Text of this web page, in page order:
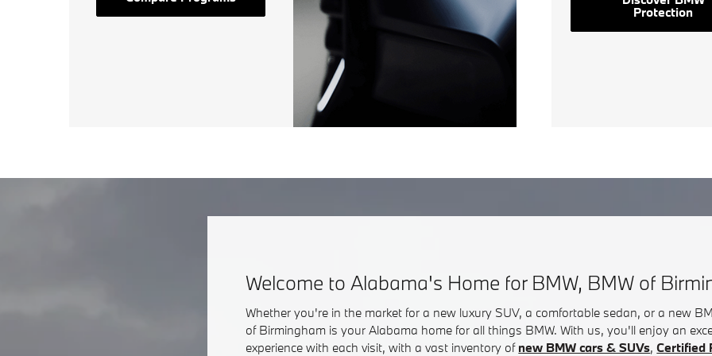
Protection
Welcome to Alabama's Home for BMW, BMW of
Whether you're in the market for a new luxury SUV, a comfortable sedan, or a new
of Birmingham is your Alabama home for all things BMW. With us, you'll enjoy an
experience with each visit, with a vast inventory of new BMW cars & SUVs,Certified